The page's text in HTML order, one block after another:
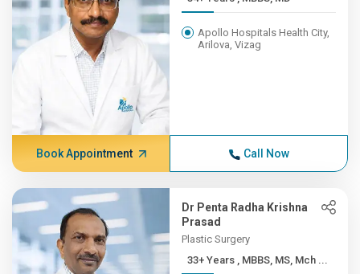
Apollo Hospitals Health City,
Arilova, Vizag
Book Appointment Call Now
Dr Penta Radha Krishna
Prasad
Plastic Surgery
33+ Years , MBBS, MS, Mch ...